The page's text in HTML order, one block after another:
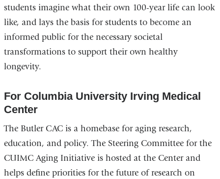
students imagine what their own 100-year life can look
like, and lays the basis for students to become an
informed public for the necessary societal
transformations to support their own healthy
longevity.
For Columbia University Irving Medical
Center
The Butler CAC is a homebase for aging research,
education, and policy. The Steering Committee for the
CUIMC Aging Initiative is hosted at the Center and
helps define priorities for the future of research on